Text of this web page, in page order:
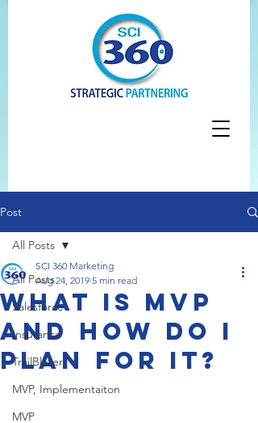
Post
All Posts
Salesforce
Insurance
TrailBlazer
MVP, Implementaiton
MVP
All Posts
What is MVP
and how do I
plan for it?
SCI 360 Marketing
Aug 24, 2019 5 min read